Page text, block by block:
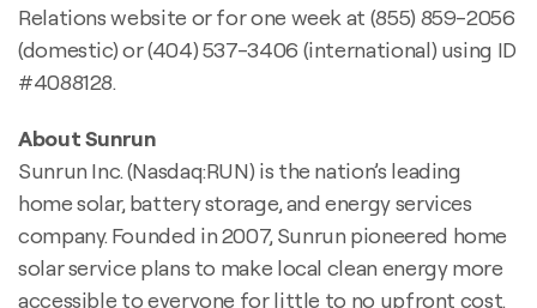
Relations website or for one week at (855) 859-2056
(domestic) or (404) 537-3406 (international) using ID
#4088128.
About Sunrun
Sunrun Inc. (Nasdaq:RUN) is the nation’s leading
home solar, battery storage, and energy services
company. Founded in 2007, Sunrun pioneered home
solar service plans to make local clean energy more
accessible to everyone for little to no upfront cost.